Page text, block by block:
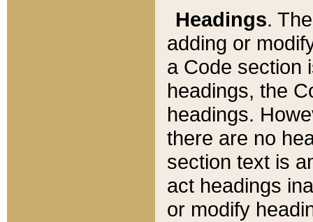
Headings.
adding or
a Code section
headings, the
headings.
there are no
section text is
act headings
or modify